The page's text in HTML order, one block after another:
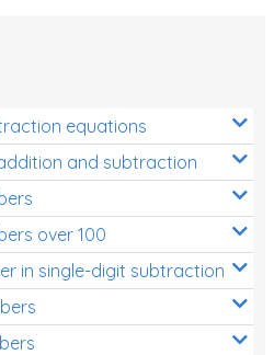
equations
and subtraction
over 100
in single-digit subtraction